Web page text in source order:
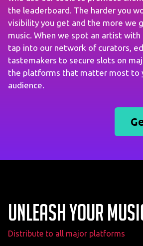
the leaderboard. The harder you
visibility you get and the more we
music. When we spot an artist
tap into our network of curators,
tastemakers to secure slots on
the platforms that matter most to
audience.
Unleash your
Distribute to all major platforms